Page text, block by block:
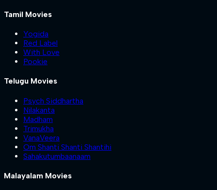
Tamil Movies
Yogida
Red Label
With Love
Pookie
Telugu Movies
Psych Siddhartha
Nilakanta
Madham
Trimukha
VanaVeera
Om Shanti Shanti Shantihi
Sahakutumbaanaam
Malayalam Movies